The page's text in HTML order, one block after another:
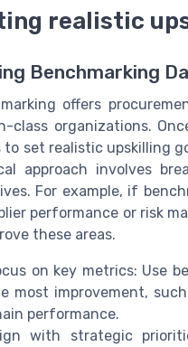
realistic
Benchmarking
offers
class organizations.
to set realistic upskilling
approach involves
For example, if
performance or risk
these areas.
on key metrics: Use
most improvement,
performance.
with strategic